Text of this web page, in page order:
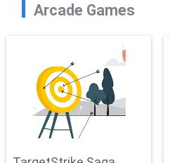
Arcade Games